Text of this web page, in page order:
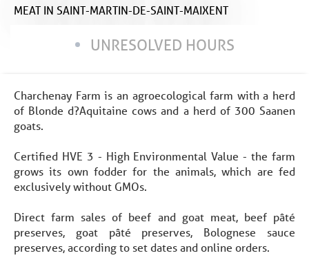
MEAT IN SAINT-MARTIN-DE-SAINT-MAIXENT
UNRESOLVED HOURS
Charchenay Farm is an agroecological farm with a herd
of Blonde d?Aquitaine cows and a herd of 300 Saanen
goats.
Certified HVE 3 - High Environmental Value - the farm
grows its own fodder for the animals, which are fed
exclusively without GMOs.
Direct farm sales of beef and goat meat, beef pâté
preserves, goat pâté preserves, Bolognese sauce
preserves, according to set dates and online orders.